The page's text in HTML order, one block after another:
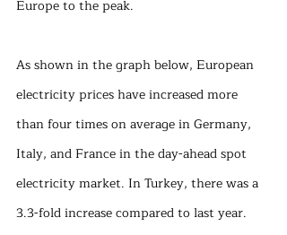
Europe to the peak.
As shown in the graph below, European
electricity prices have increased more
than four times on average in Germany,
Italy, and France in the day-ahead spot
electricity market. In Turkey, there was a
3.3-fold increase compared to last year.